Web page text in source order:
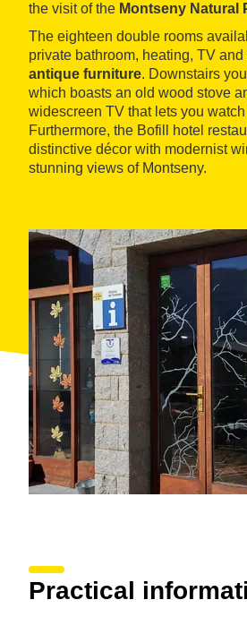
the visit of the Montseny Natural
The eighteen double rooms
private bathroom, heating, TV and
antique furniture. Downstairs
which boasts an old wood stove
widescreen TV that lets you
Furthermore, the Bofill hotel
distinctive décor with modernist
stunning views of Montseny.
Practical